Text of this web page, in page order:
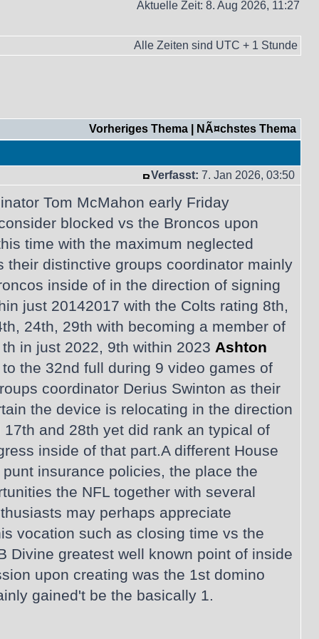
Aktuelle Zeit: 8. Aug 2026, 11:27
Alle Zeiten sind UTC + 1 Stunde
Vorheriges Thema NÃ¤chstes Thema
Verfasst: 7. Jan 2026, 03:50
Tom McMahon early Friday
blocked vs the Broncos upon
time with the maximum neglected
distinctive groups coordinator mainly
inside of in the direction of signing
just 20142017 with the Colts rating 8th,
24th, 29th with becoming a member of
in just 2022, 9th within 2023 Ashton
the 32nd full during 9 video games of
coordinator Derius Swinton as their
the device is relocating in the direction
and 28th yet did rank an typical of
inside of that part.A different House
insurance policies, the place the
the NFL together with several
may perhaps appreciate
vocation such as closing time vs the
Divine greatest well known point of inside
upon creating was the 1st domino
gained't be the basically 1.